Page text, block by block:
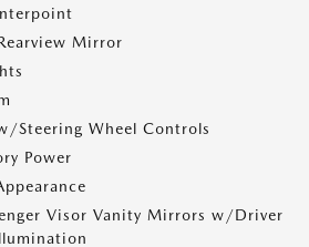
Mirror
Steering Wheel Controls
Power
Visor Vanity Mirrors w/Driver